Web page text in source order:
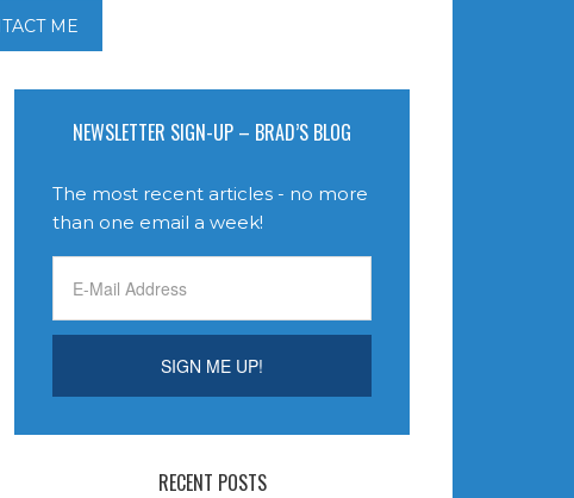
ME
NEWSLETTER SIGN-UP – BRAD’S BLOG
The most recent articles - no more
than one email a week!
RECENT POSTS